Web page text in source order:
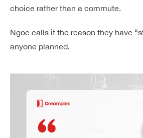
choice rather than a commute.
Ngoc calls it the reason they have
anyone planned.